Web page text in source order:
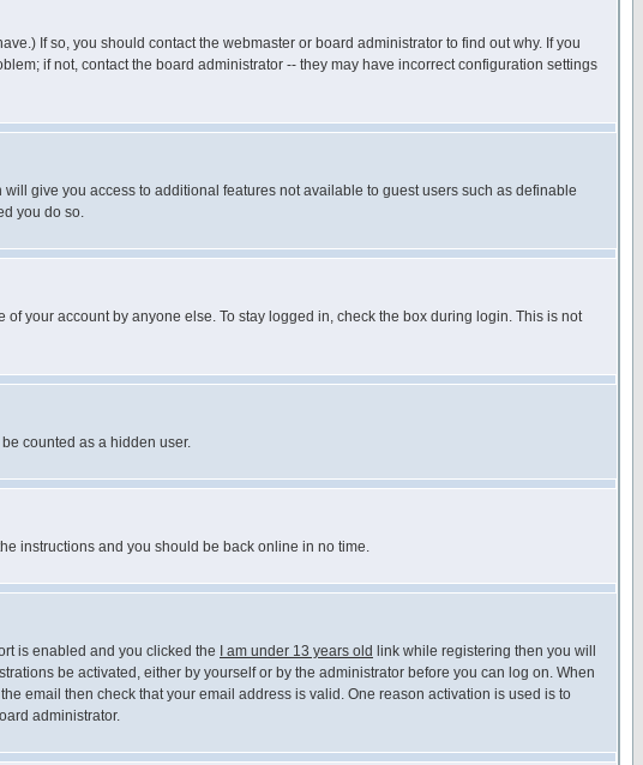
If so, you should contact the webmaster or board administrator to find out why. If you
if not, contact the board administrator -- they may have incorrect configuration settings
give you access to additional features not available to guest users such as definable
you do so.
your account by anyone else. To stay logged in, check the box during login. This is not
counted as a hidden user.
instructions and you should be back online in no time.
is enabled and you clicked the I am under 13 years old link while registering then you will
be activated, either by yourself or by the administrator before you can log on. When
email then check that your email address is valid. One reason activation is used is to
administrator.